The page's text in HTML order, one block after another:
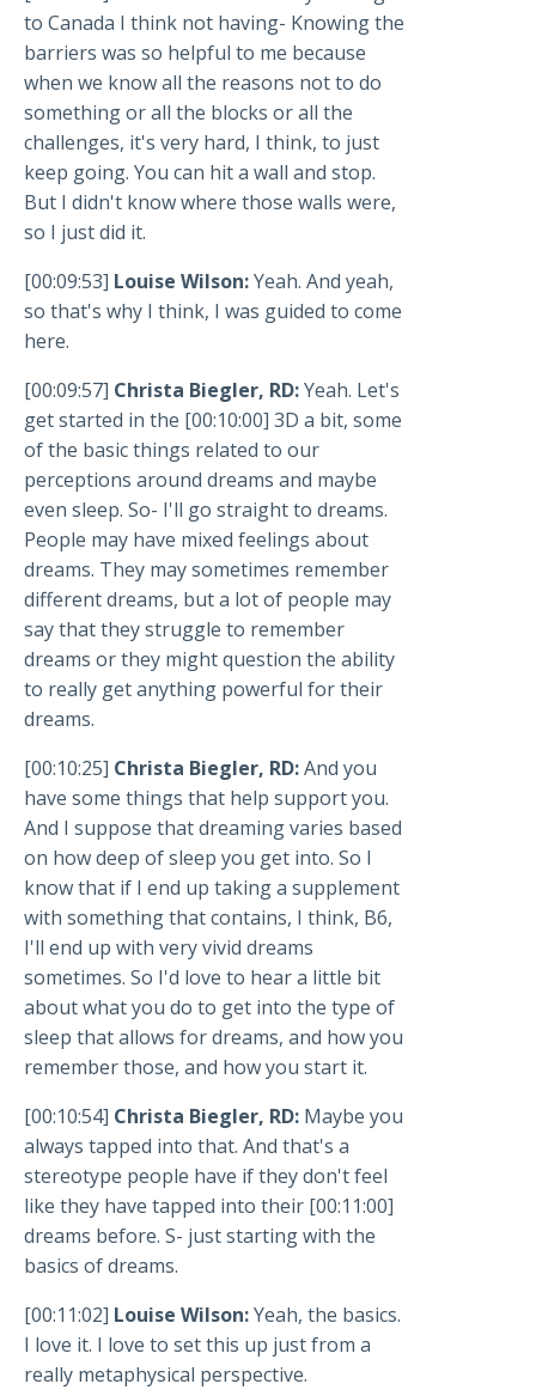
to Canada I think not having- Knowing the
barriers was so helpful to me because
when we know all the reasons not to do
something or all the blocks or all the
challenges, it's very hard, I think, to just
keep going. You can hit a wall and stop.
But I didn't know where those walls were,
so I just did it.
[00:09:53] Louise Wilson:Yeah. And yeah,
so that's why I think, I was guided to come
here.
[00:09:57] Christa Biegler, RD:Yeah. Let's
get started in the [00:10:00] 3D a bit, some
of the basic things related to our
perceptions around dreams and maybe
even sleep. So- I'll go straight to dreams.
People may have mixed feelings about
dreams. They may sometimes remember
different dreams, but a lot of people may
say that they struggle to remember
dreams or they might question the ability
to really get anything powerful for their
dreams.
[00:10:25] Christa Biegler, RD:And you
have some things that help support you.
And I suppose that dreaming varies based
on how deep of sleep you get into. So I
know that if I end up taking a supplement
with something that contains, I think, B6,
I'll end up with very vivid dreams
sometimes. So I'd love to hear a little bit
about what you do to get into the type of
sleep that allows for dreams, and how you
remember those, and how you start it.
[00:10:54] Christa Biegler, RD: Maybe you
always tapped into that. And that's a
stereotype people have if they don't feel
like they have tapped into their [00:11:00]
dreams before. S- just starting with the
basics of dreams.
[00:11:02] Louise Wilson:Yeah, the basics.
I love it. I love to set this up just from a
really metaphysical perspective.